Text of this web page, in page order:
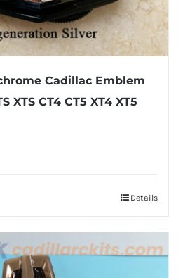
Cadillac Emblem
XTS CT4 CT5 XT4 XT5
Details